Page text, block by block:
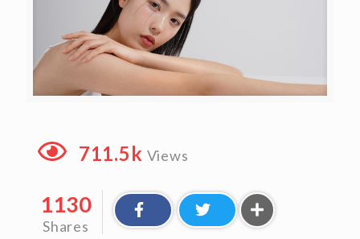
711.5k Views
1130
Shares